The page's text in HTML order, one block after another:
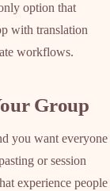
option that
with translation
workflows.
Group
you want everyone
or session
experience people